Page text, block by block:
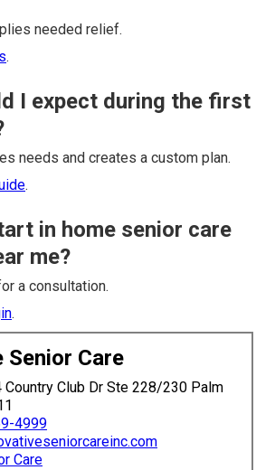
needed relief.
.
I expect during the first
needs and creates a custom plan.
.
in home senior care
me?
a consultation.
.
Senior Care
Club Dr Ste 228/230 Palm
4999
Care